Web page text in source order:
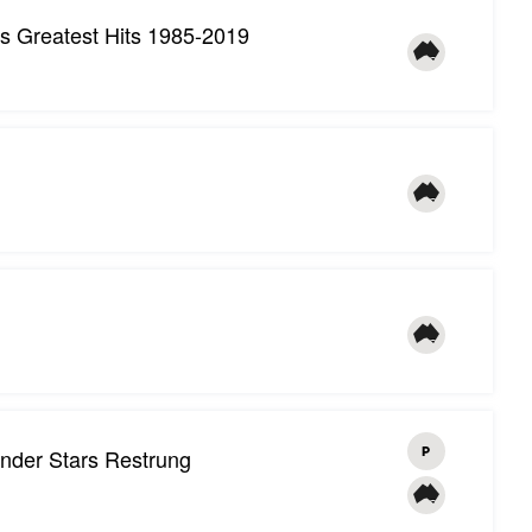
Greatest Hits 1985-2019
Stars Restrung P